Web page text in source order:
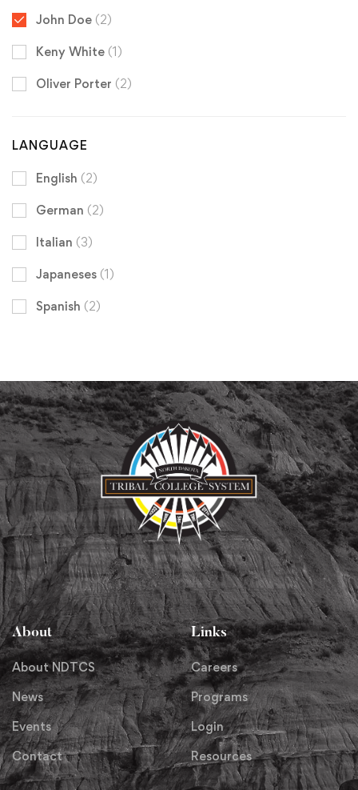
John Doe (2)
Keny White (1)
Oliver Porter (2)
LANGUAGE
English (2)
German (2)
Italian (3)
Japaneses (1)
Spanish (2)
About
About NDTCS
News
Events
Contact
Links
Careers
Programs
Login
Resources